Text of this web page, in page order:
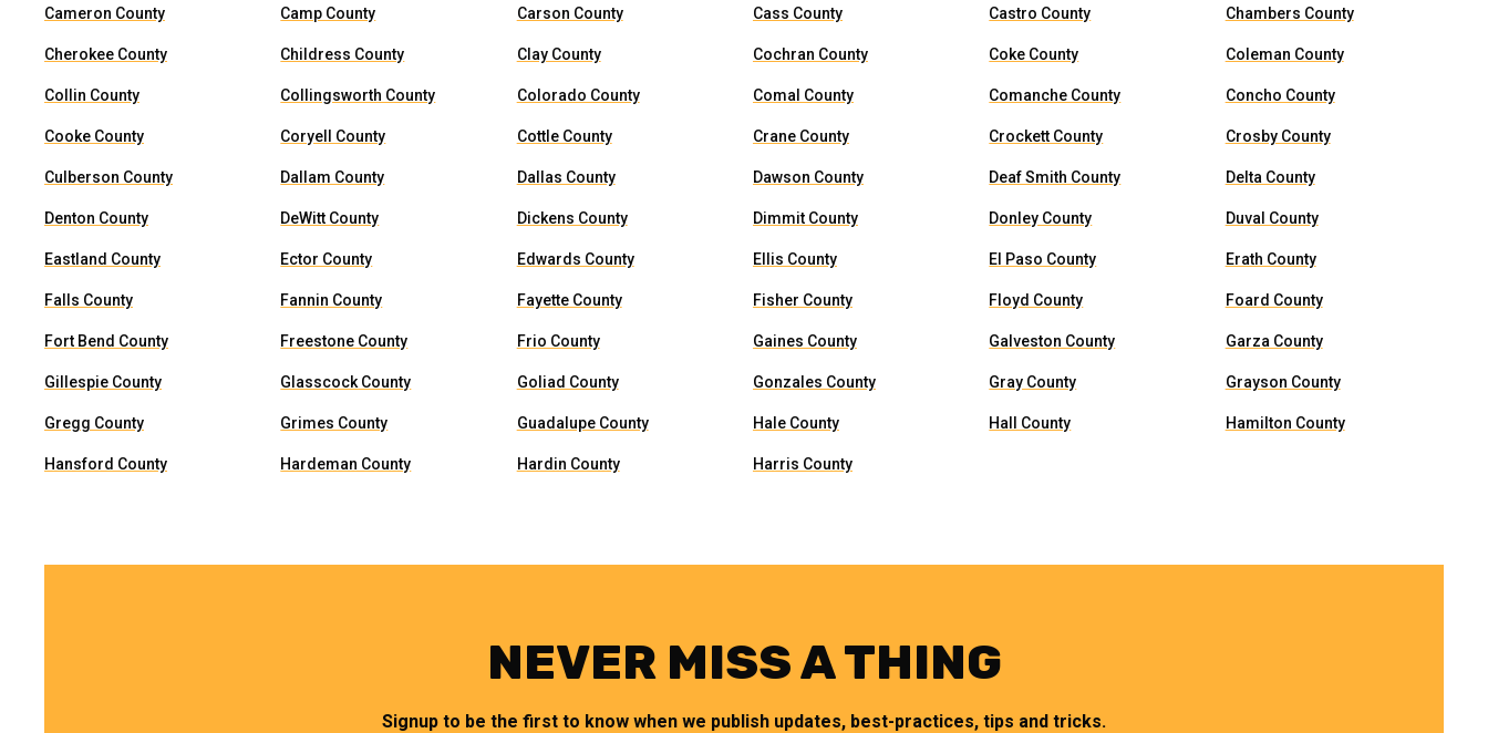
Cameron County Camp County Carson County Cass County Castro County Chambers County
Cherokee County Childress County Clay County Cochran County Coke County Coleman County
Collin County Collingsworth County Colorado County Comal County Comanche County Concho County
Cooke County Coryell County Cottle County Crane County Crockett County Crosby County
Culberson County Dallam County Dallas County Dawson County Deaf Smith County Delta County
Denton County DeWitt County Dickens County Dimmit County Donley County Duval County
Eastland County Ector County Edwards County Ellis County El Paso County Erath County
Falls County Fannin County Fayette County Fisher County Floyd County Foard County
Fort Bend County Freestone County Frio County Gaines County Galveston County Garza County
Gillespie County Glasscock County Goliad County Gonzales County Gray County Grayson County
Gregg County Grimes County Guadalupe County Hale County Hall County Hamilton County
Hansford County Hardeman County Hardin County Harris County
NEVER MISS A THING
Signup to be the first to know when we publish updates, best-practices, tips and tricks.